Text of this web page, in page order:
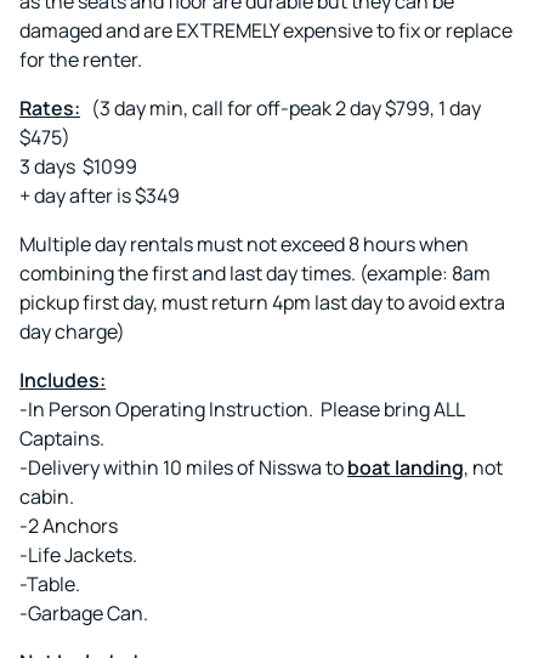
damaged and are EXTREMELY expensive to fix or replace
for the renter.
Rates: (3 day min, call for off-peak 2 day $799, 1 day
$475)
3 days $1099
+ day after is $349
Multiple day rentals must not exceed 8 hours when
combining the first and last day times. (example: 8am
pickup first day, must return 4pm last day to avoid extra
day charge)
Includes:
-In Person Operating Instruction. Please bring ALL
Captains.
-Delivery within 10 miles of Nisswa toboat landing, not
cabin.
-2 Anchors
-Life Jackets.
-Table.
-Garbage Can.